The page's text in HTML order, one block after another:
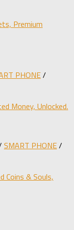
Premium
PHONE/
Money, Unlocked.
SMART PHONE/
Coins & Souls,